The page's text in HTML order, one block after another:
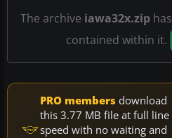
The archive iawa32x.ziphas
contained within it.
PRO members download
this 3.77 MB file at full line
speed with no waiting and